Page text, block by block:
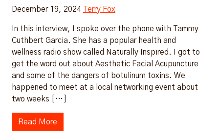
December 19, 2024 Terry Fox
In this interview, I spoke over the phone with Tammy
Cuthbert Garcia. She has a popular health and
wellness radio show called Naturally Inspired. I got to
get the word out about Aesthetic Facial Acupuncture
and some of the dangers of botulinum toxins. We
happened to meet at a local networking event about
two weeks […]
Read More